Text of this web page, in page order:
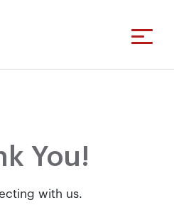
You!
with us.